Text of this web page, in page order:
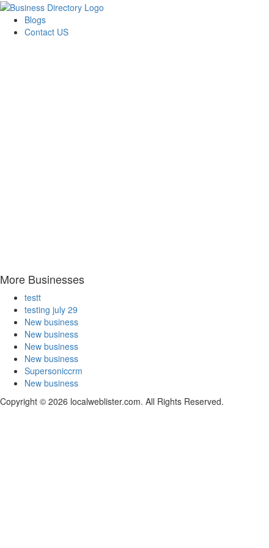
Blogs
Contact US
More Businesses
testt
testing july 29
New business
New business
New business
New business
Supersoniccrm
New business
Copyright © 2026 localweblister.com. All Rights Reserved.